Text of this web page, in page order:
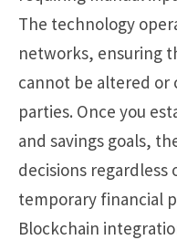
The technology
networks, ensuring
cannot be altered or
parties. Once you
and savings goals,
decisions
temporary financial
Blockchain